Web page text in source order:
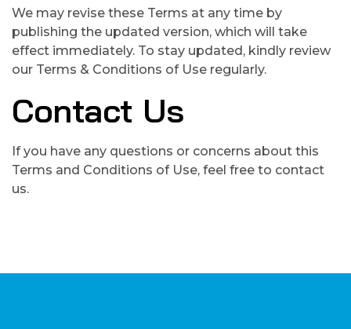
We may revise these Terms at any time by
publishing the updated version, which will take
effect immediately. To stay updated, kindly review
our Terms & Conditions of Use regularly.
Contact Us
If you have any questions or concerns about this
Terms and Conditions of Use, feel free to contact
us.